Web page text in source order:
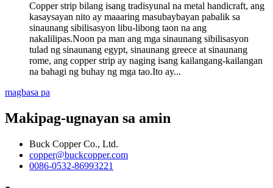
Copper strip bilang isang tradisyunal na metal handicraft, ang
kasaysayan nito ay maaaring masubaybayan pabalik sa
sinaunang sibilisasyon libu-libong taon na ang
nakalilipas.Noon pa man ang mga sinaunang sibilisasyon
tulad ng sinaunang egypt, sinaunang greece at sinaunang
rome, ang copper strip ay naging isang kailangang-kailangan
na bahagi ng buhay ng mga tao.Ito ay...
magbasa pa
Makipag-ugnayan sa amin
Buck Copper Co., Ltd.
copper@buckcopper.com
0086-0532-86993221